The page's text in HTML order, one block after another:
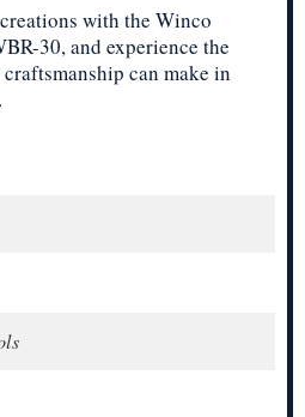
with the Winco
30, and experience the
can make in